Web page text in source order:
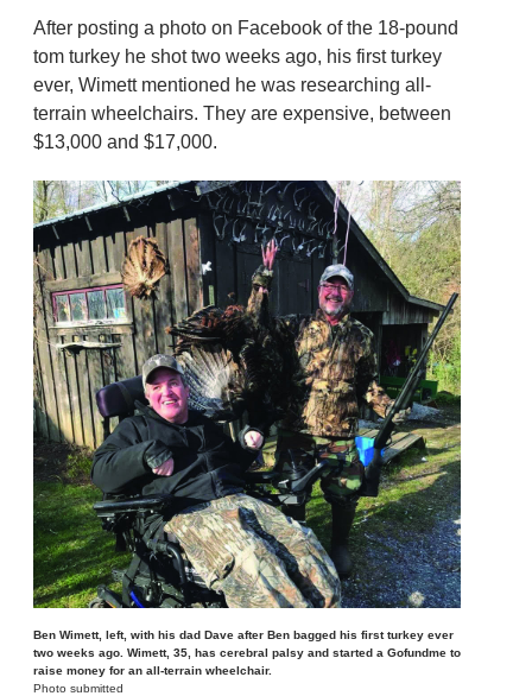
After posting a photo on Facebook of the 18-pound
tom turkey he shot two weeks ago, his first turkey
ever, Wimett mentioned he was researching all-
terrain wheelchairs. They are expensive, between
$13,000 and $17,000.
Ben Wimett, left, with his dad Dave after Ben bagged his first turkey ever
two weeks ago. Wimett, 35, has cerebral palsy and started a Gofundme to
raise money for an all-terrain wheelchair.
Photo submitted